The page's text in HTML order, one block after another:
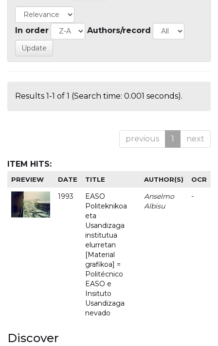
In order Authors/record
Results 1-1 of 1 (Search time: 0.001 seconds).
previous 1 next
ITEM HITS:
PREVIEW DATE TITLE AUTHOR(S) OCR
1993
EASO
Politeknikoa
eta
Usandizaga
institutua
elurretan
[Material
grafikoa] =
Politécnico
EASO e
Insituto
Usandizaga
nevado
Anselmo
Albisu
-
Discover